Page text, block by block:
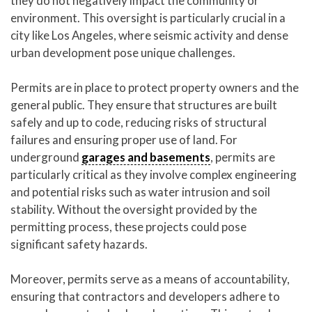
environment. This oversight is particularly crucial in a
city like Los Angeles, where seismic activity and dense
urban development pose unique challenges.
Permits are in place to protect property owners and the
general public. They ensure that structures are built
safely and up to code, reducing risks of structural
failures and ensuring proper use of land. For
underground garages and basements, permits are
particularly critical as they involve complex engineering
and potential risks such as water intrusion and soil
stability. Without the oversight provided by the
permitting process, these projects could pose
significant safety hazards.
Moreover, permits serve as a means of accountability,
ensuring that contractors and developers adhere to